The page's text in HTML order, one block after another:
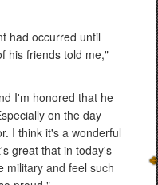
had occurred until
his friends told me,"
I'm honored that he
on the day
I think it's a wonderful
great that in today's
military and feel such